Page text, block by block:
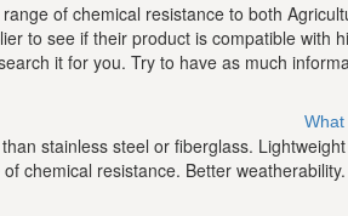
of chemical resistance to both
to see if their product is compatible with
it for you. Try to have as much
stainless steel or fiberglass.
chemical resistance. Better